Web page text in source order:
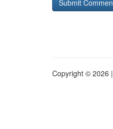
Copyright © 2026 |